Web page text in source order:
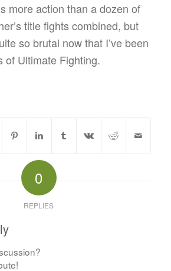
more action than a dozen of
title fights combined, but
so brutal now that I’ve been
of Ultimate Fighting.
0
REPLIES